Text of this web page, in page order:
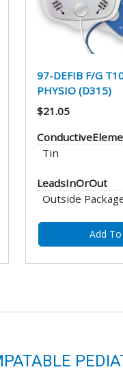
97-DEFIB F/G
PHYSIO (D315)
$21.05
Tin
LeadsInOrOut
Outside
Add